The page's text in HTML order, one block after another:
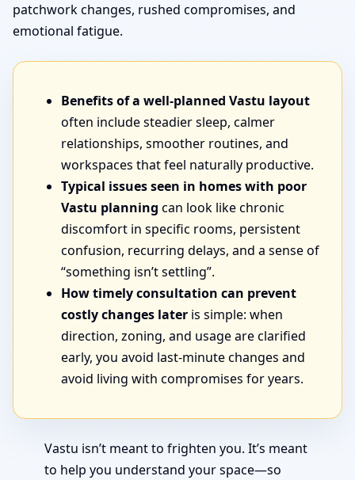
patchwork changes, rushed compromises, and
emotional fatigue.
Benefits of a well-planned Vastu layout
often include steadier sleep, calmer
relationships, smoother routines, and
workspaces that feel naturally productive.
Typical issues seen in homes with poor
Vastu planning can look like chronic
discomfort in specific rooms, persistent
confusion, recurring delays, and a sense of
“something isn’t settling”.
How timely consultation can prevent
costly changes later is simple: when
direction, zoning, and usage are clarified
early, you avoid last-minute changes and
avoid living with compromises for years.
Vastu isn’t meant to frighten you. It’s meant
to help you understand your space—so